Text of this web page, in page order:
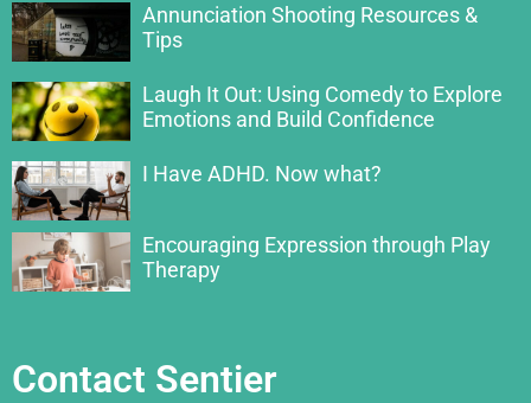
Annunciation Shooting Resources &
Tips
Laugh It Out: Using Comedy to Explore
Emotions and Build Confidence
I Have ADHD. Now what?
Encouraging Expression through Play
Therapy
Contact Sentier